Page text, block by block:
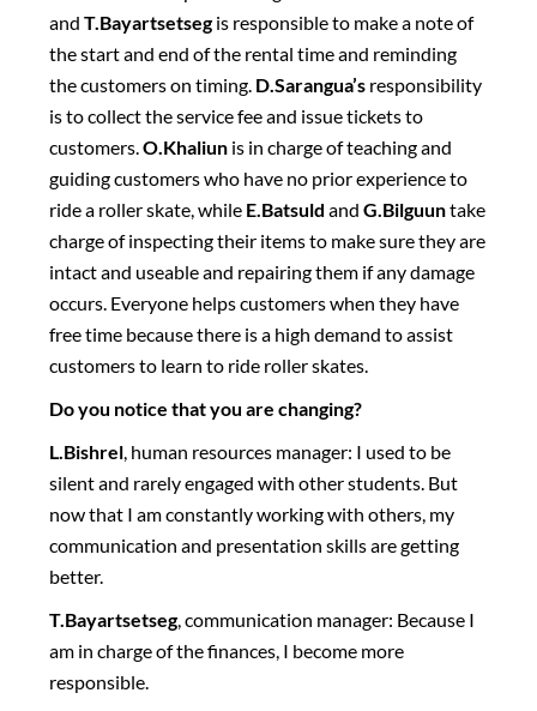
andT.Bayartsetsegis responsible to make a note of
the start and end of the rental time and reminding
the customers on timing. D.Sarangua’s responsibility
is to collect the service fee and issue tickets to
customers.O.Khaliun is in charge of teaching and
guiding customers who have no prior experience to
ride a roller skate, while E.Batsuld andG.Bilguuntake
charge of inspecting their items to make sure they are
intact and useable and repairing them if any damage
occurs. Everyone helps customers when they have
free time because there is a high demand to assist
customers to learn to ride roller skates.
Do you notice that you are changing?
L.Bishrel, human resources manager: I used to be
silent and rarely engaged with other students. But
now that I am constantly working with others, my
communication and presentation skills are getting
better.
T.Bayartsetseg, communication manager: Because I
am in charge of the finances, I become more
responsible.